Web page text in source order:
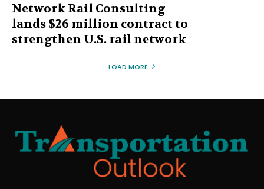
Network Rail Consulting
lands $26 million contract to
strengthen U.S. rail network
LOAD MORE